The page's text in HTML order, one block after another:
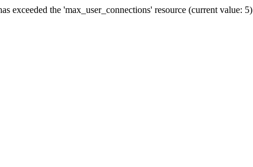
exceeded the 'max_user_connections' resource (current value: 5)